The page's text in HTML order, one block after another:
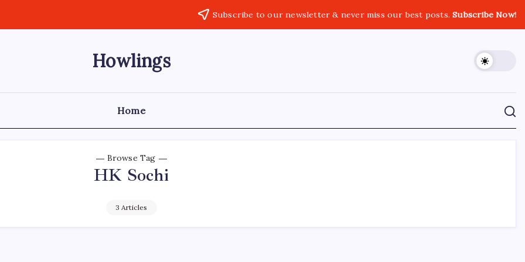
Subscribe to our newsletter & never miss our best posts.Subscribe Now!
Howlings
Home
Browse Tag
HK Sochi
3 Articles